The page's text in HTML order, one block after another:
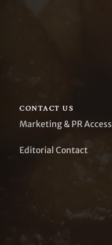
CONTACT US
Marketing & PR Access
Editorial Contact